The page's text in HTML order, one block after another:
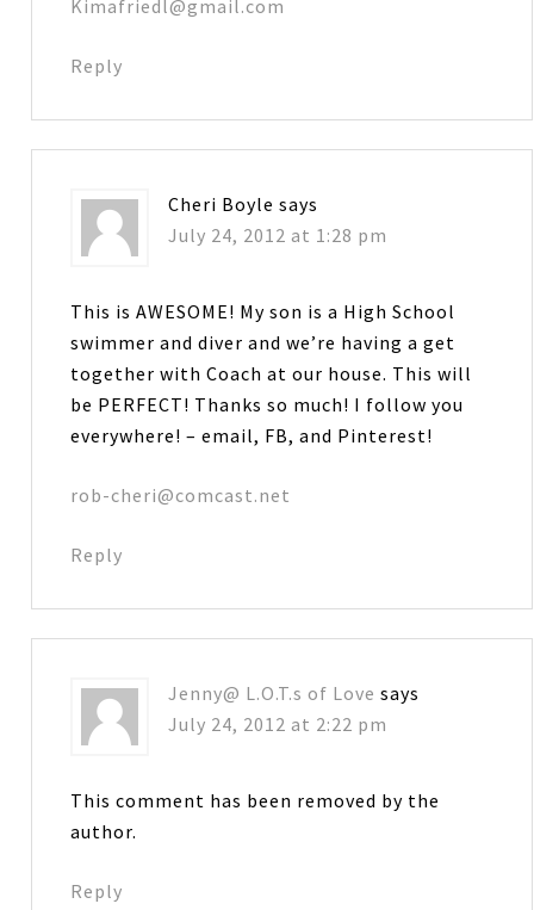
Kimafriedl@gmail.com
Reply
Cheri Boyle says
July 24, 2012 at 1:28 pm
This is AWESOME! My son is a High School
swimmer and diver and we’re having a get
together with Coach at our house. This will
be PERFECT! Thanks so much! I follow you
everywhere! – email, FB, and Pinterest!
rob-cheri@comcast.net
Reply
Jenny@ L.O.T.s of Love says
July 24, 2012 at 2:22 pm
This comment has been removed by the
author.
Reply